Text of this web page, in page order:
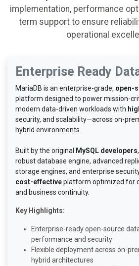
implementation, performance
term support to ensure
operational
Enterprise Ready
MariaDB is an enterprise-grade, open-
platform designed to power mission-
modern data-driven workloads with
security, and scalability—across on-
hybrid environments.
Built by the original MySQL developers
robust database engine, advanced
storage engines, and enterprise
cost-effectiveplatform optimized for
and business continuity.
Key Highlights:
Enterprise-ready open-source
performance and security
Flexible deployment across on-
hybrid architectures